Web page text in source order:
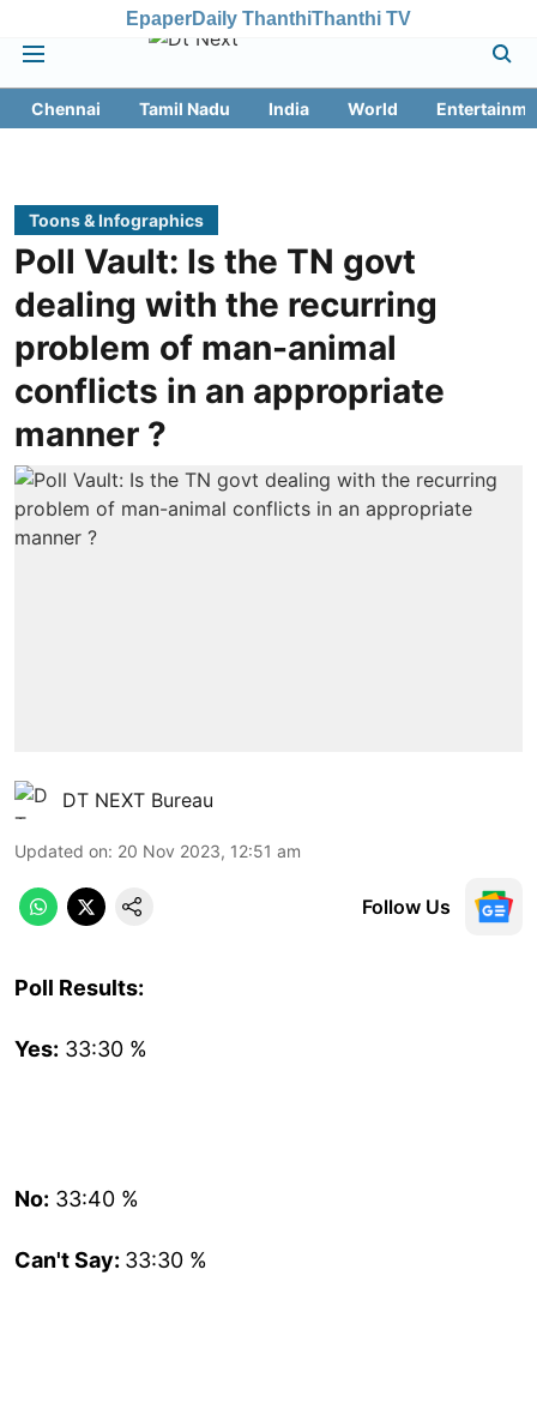
EpaperDaily ThanthiThanthi TV
Chennai Tamil Nadu India World
Toons & Infographics
Poll Vault: Is the TN govt
dealing with the recurring
problem of man-animal
conflicts in an appropriate
manner ?
DT NEXT Bureau
Updated on: 20 Nov 2023, 12:51 am
Follow Us
Poll Results:
Yes: 33:30 %
No: 33:40 %
Can't Say: 33:30 %